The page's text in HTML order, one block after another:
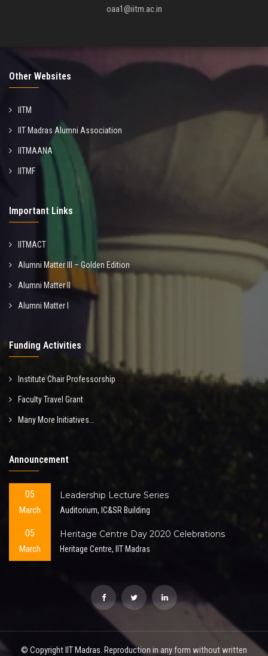
oaa1@iitm.ac.in
Other Websites
IITM
IIT Madras Alumni Association
IITMAANA
IITMF
Important Links
IITMACT
Alumni Matter III – Golden Edition
Alumni Matter II
Alumni Matter I
Funding Activities
Institute Chair Professorship
Faculty Travel Grant
Many More Initiatives...
Announcement
05
March
Leadership Lecture Series
Auditorium, IC&SR Building
05
March
Heritage Centre Day 2020 Celebrations
Heritage Centre, IIT Madras
© Copyright IIT Madras. Reproduction in any form without written